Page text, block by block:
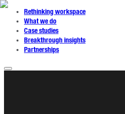
Rethinking workspace
What we do
Case studies
Breakthrough insights
Partnerships